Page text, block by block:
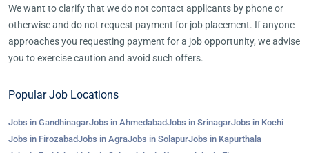
We want to clarify that we do not contact applicants by phone or
otherwise and do not request payment for job placement. If anyone
approaches you requesting payment for a job opportunity, we advise
you to exercise caution and avoid such offers.
Popular Job Locations
Jobs in GandhinagarJobs in AhmedabadJobs in SrinagarJobs in Kochi
Jobs in FirozabadJobs in AgraJobs in SolapurJobs in Kapurthala